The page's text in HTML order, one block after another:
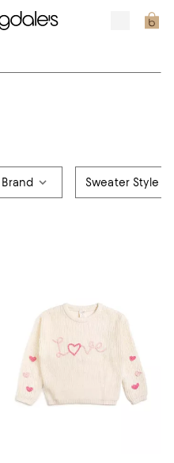
Brand Sweater Style